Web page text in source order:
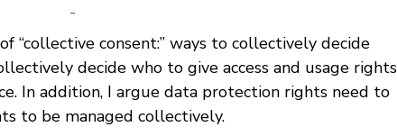
-
“collective consent:” ways to collectively decide
decide who to give access and usage rights
In addition, I argue data protection rights need to
to be managed collectively.